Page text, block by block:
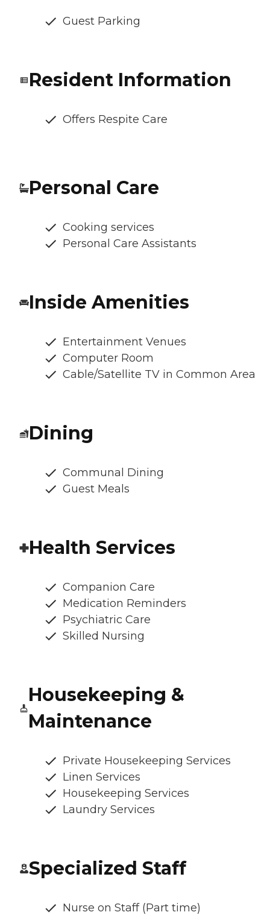
Guest Parking
Resident Information
Offers Respite Care
Personal Care
Cooking services
Personal Care Assistants
Inside Amenities
Entertainment Venues
Computer Room
Cable/Satellite TV in Common Area
Dining
Communal Dining
Guest Meals
Health Services
Companion Care
Medication Reminders
Psychiatric Care
Skilled Nursing
Housekeeping &
Maintenance
Private Housekeeping Services
Linen Services
Housekeeping Services
Laundry Services
Specialized Staff
Nurse on Staff (Part time)